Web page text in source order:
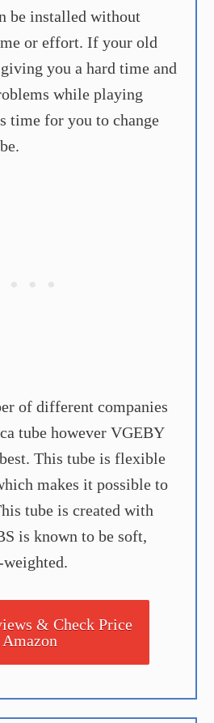
be installed without
or effort. If your old
you a hard time and
while playing
time for you to change
of different companies
tube however VGEBY
This tube is flexible
makes it possible to
tube is created with
is known to be soft,
& Check Price